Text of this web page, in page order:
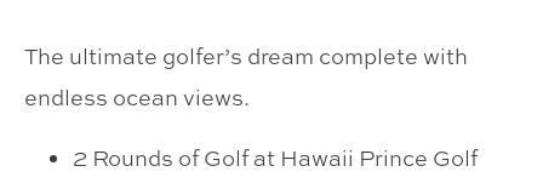
The ultimate golfer’s dream complete with
endless ocean views.
2 Rounds of Golf at Hawaii Prince Golf